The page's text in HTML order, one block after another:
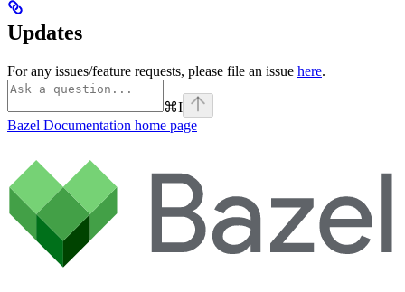
Updates
For any issues/feature requests, please file an issue here.
⌘I
Bazel Documentation home page